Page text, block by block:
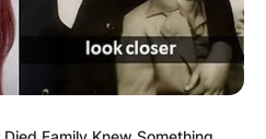
AS